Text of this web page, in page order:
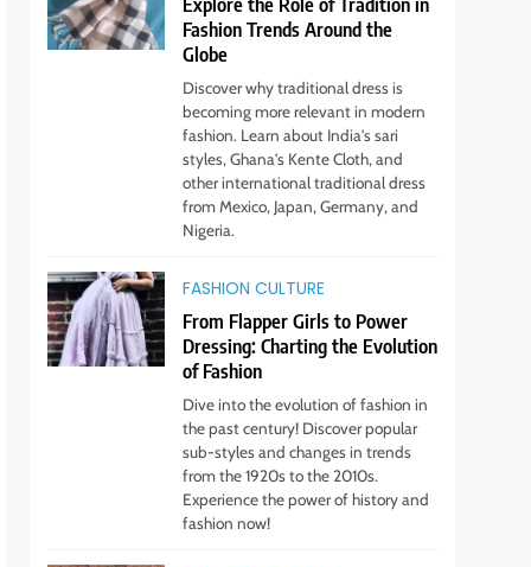
Care: Incorporate Into Daily
Routine Now!
STYLE
The Rise of Sustainable &
Ethical Fashion: What You
Need to Know
STYLE
Footwear Trends This
Season
STYLE
Embrace the Rise of
Athleisure: Style Tips for
Any Occasion!
STYLE
Fashion Trends Around the
Globe
Discover why traditional dress is
becoming more relevant in modern
fashion. Learn about India's sari
styles, Ghana's Kente Cloth, and
other international traditional dress
from Mexico, Japan, Germany, and
Nigeria.
FASHION CULTURE
From Flapper Girls to Power
Dressing: Charting the Evolution
of Fashion
Dive into the evolution of fashion in
the past century! Discover popular
sub-styles and changes in trends
from the 1920s to the 2010s.
Experience the power of history and
fashion now!